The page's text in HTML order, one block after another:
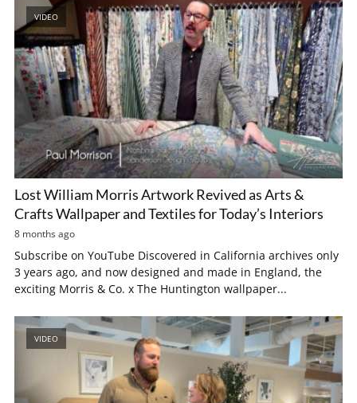
VIDEO
Lost William Morris Artwork Revived as Arts &
Crafts Wallpaper and Textiles for Today’s Interiors
8 months ago
Subscribe on YouTube Discovered in California archives only
3 years ago, and now designed and made in England, the
exciting Morris & Co. x The Huntington wallpaper...
VIDEO